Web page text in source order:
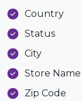
Country
Status
City
Store Name
Zip Code